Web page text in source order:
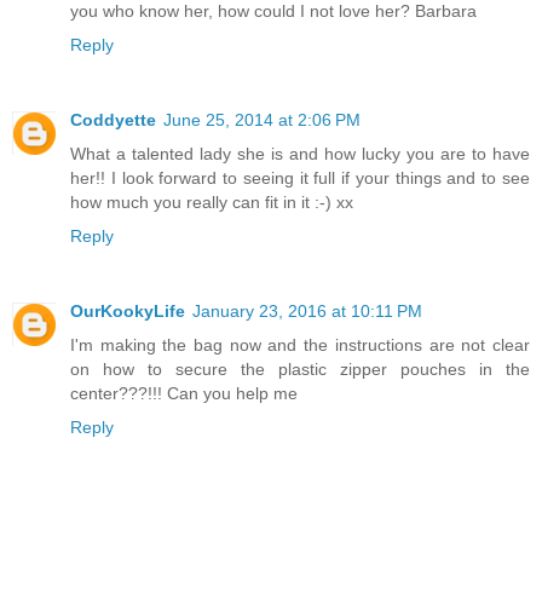
you who know her, how could I not love her? Barbara
Reply
Coddyette June 25, 2014 at 2:06 PM
What a talented lady she is and how lucky you are to have
her!! I look forward to seeing it full if your things and to see
how much you really can fit in it :-) xx
Reply
OurKookyLife January 23, 2016 at 10:11 PM
I'm making the bag now and the instructions are not clear
on how to secure the plastic zipper pouches in the
center???!!! Can you help me
Reply